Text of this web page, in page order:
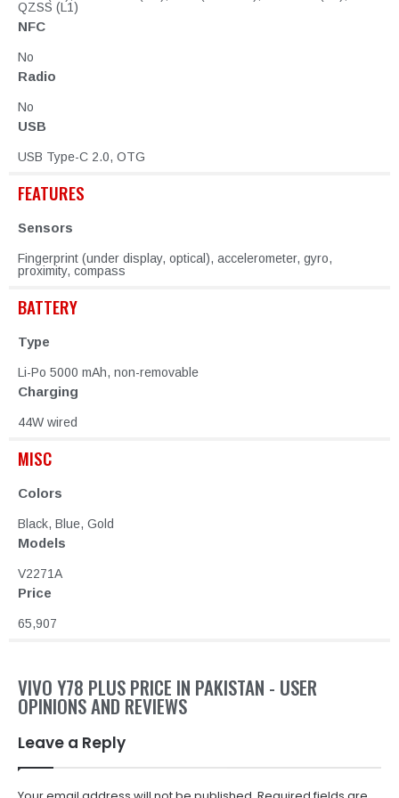
QZSS (L1)
NFC
No
Radio
No
USB
USB Type-C 2.0, OTG
FEATURES
Sensors
Fingerprint (under display, optical), accelerometer, gyro,
proximity, compass
BATTERY
Type
Li-Po 5000 mAh, non-removable
Charging
44W wired
MISC
Colors
Black, Blue, Gold
Models
V2271A
Price
65,907
VIVO Y78 PLUS PRICE IN PAKISTAN - USER
OPINIONS AND REVIEWS
Leave a Reply